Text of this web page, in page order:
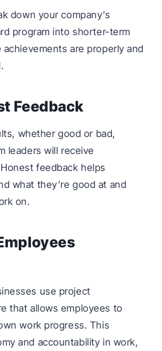
down your company’s
program into shorter-term
are properly and
Feedback
whether good or bad,
leaders will receive
feedback helps
what they’re good at and
on.
use project
that allows employees to
work progress. This
and accountability in work,